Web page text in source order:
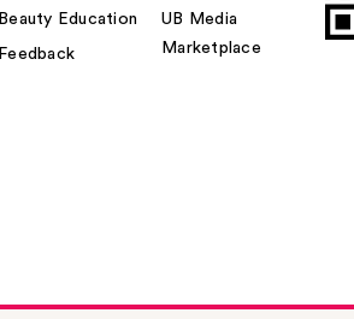
Beauty Education
Feedback
UB Media
Marketplace